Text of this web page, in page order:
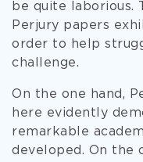
be quite laborious.
Perjury papers
order to help
challenge.
On the one hand,
here evidently
remarkable
developed. On the